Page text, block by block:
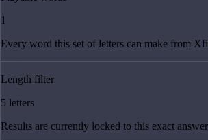
1
Every word this set of letters can make from
Length filter
5 letters
Results are currently locked to this exact